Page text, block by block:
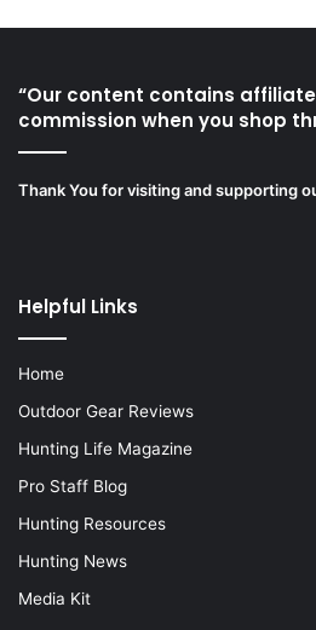
“Our content contains affiliate
commission when you shop
Thank You for visiting and supporting
Helpful Links
Home
Outdoor Gear Reviews
Hunting Life Magazine
Pro Staff Blog
Hunting Resources
Hunting News
Media Kit